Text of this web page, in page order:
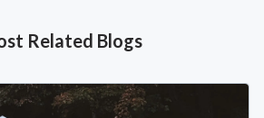
Related Blogs